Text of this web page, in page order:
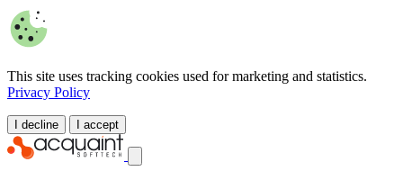
This site uses tracking cookies used for marketing and statistics.
Privacy Policy
I decline I accept